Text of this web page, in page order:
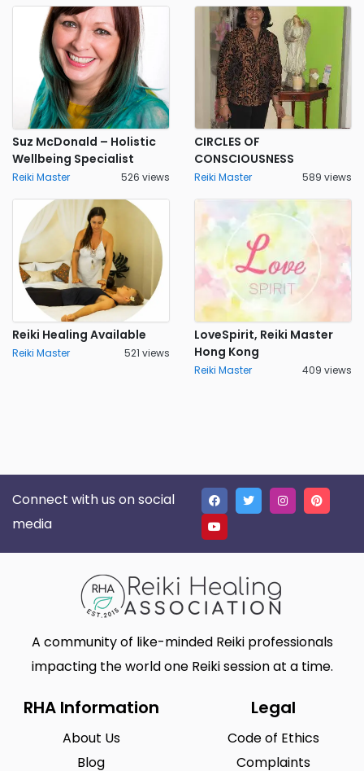
Suz McDonald – Holistic
Wellbeing Specialist
Reiki Master 526 views
CIRCLES OF
CONSCIOUSNESS
Reiki Master 589 views
Reiki Healing Available
Reiki Master 521 views
LoveSpirit, Reiki Master
Hong Kong
Reiki Master 409 views
Connect with us on social
media
A community of like-minded Reiki professionals
impacting the world one Reiki session at a time.
RHA Information
About Us
Blog
Legal
Code of Ethics
Complaints